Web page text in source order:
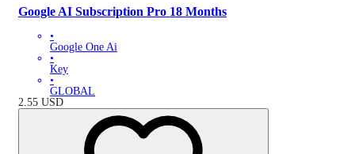
Google AI Subscription Pro 18 Months
•
Google One Ai
•
Key
•
GLOBAL
2.55 USD